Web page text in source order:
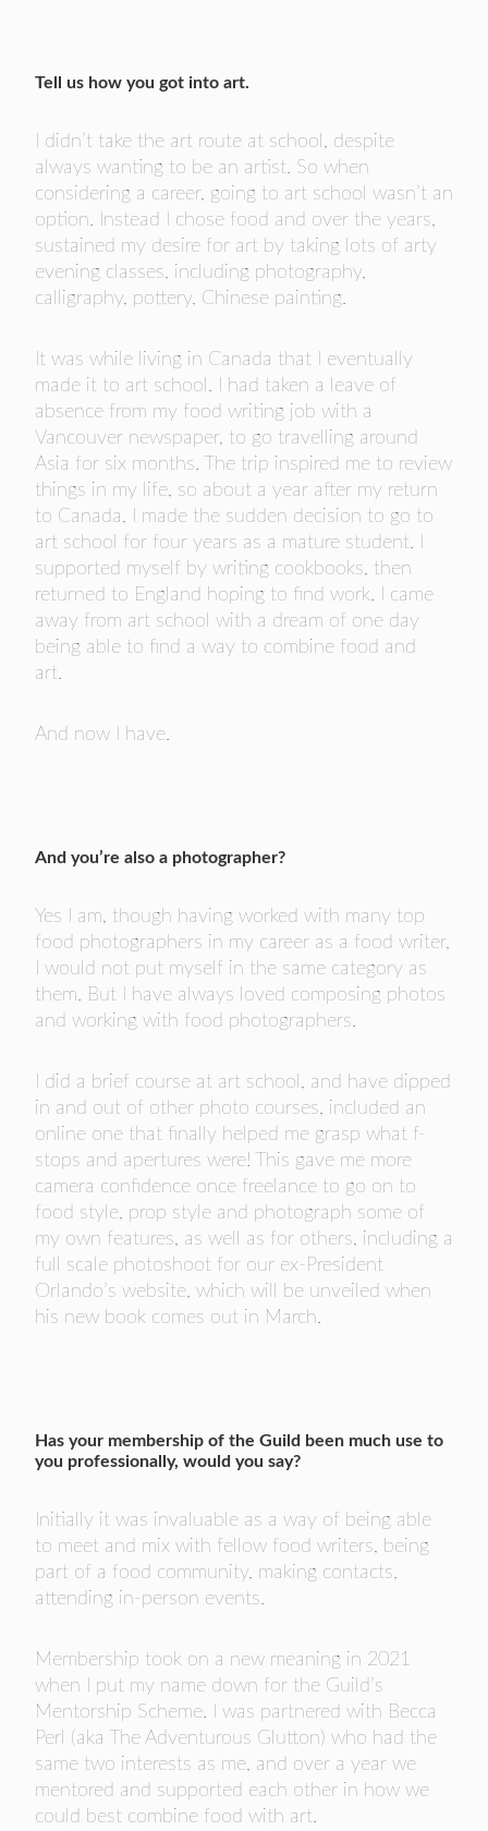
Tell us how you got into art.
I didn’t take the art route at school, despite
always wanting to be an artist. So when
considering a career, going to art school wasn’t an
option. Instead I chose food and over the years,
sustained my desire for art by taking lots of arty
evening classes, including photography,
calligraphy, pottery, Chinese painting.
It was while living in Canada that I eventually
made it to art school. I had taken a leave of
absence from my food writing job with a
Vancouver newspaper, to go travelling around
Asia for six months. The trip inspired me to review
things in my life, so about a year after my return
to Canada, I made the sudden decision to go to
art school for four years as a mature student. I
supported myself by writing cookbooks, then
returned to England hoping to find work. I came
away from art school with a dream of one day
being able to find a way to combine food and
art.
And now I have.
And you’re also a photographer?
Yes I am, though having worked with many top
food photographers in my career as a food writer,
I would not put myself in the same category as
them. But I have always loved composing photos
and working with food photographers.
I did a brief course at art school, and have dipped
in and out of other photo courses, included an
online one that finally helped me grasp what f-
stops and apertures were! This gave me more
camera confidence once freelance to go on to
food style, prop style and photograph some of
my own features, as well as for others, including a
full scale photoshoot for our ex-President
Orlando’s website, which will be unveiled when
his new book comes out in March.
Has your membership of the Guild been much use to
you professionally, would you say?
Initially it was invaluable as a way of being able
to meet and mix with fellow food writers, being
part of a food community, making contacts,
attending in-person events.
Membership took on a new meaning in 2021
when I put my name down for the Guild’s
Mentorship Scheme. I was partnered with Becca
Perl (aka The Adventurous Glutton) who had the
same two interests as me, and over a year we
mentored and supported each other in how we
could best combine food with art.